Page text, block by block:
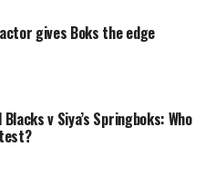
gives Boks the edge
Blacks v Siya’s Springboks: Who